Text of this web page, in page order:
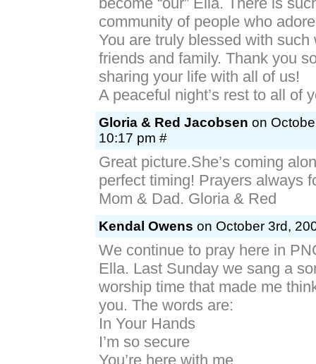
community of people who
You are truly blessed with such
friends and family. Thank you
sharing your life with all of us!
A peaceful night’s rest to all of
Gloria & Red Jacobsen on
10:17 pm #
Great picture.She’s coming
perfect timing! Prayers always
Mom & Dad. Gloria & Red
Kendal Owens on October 3rd,
We continue to pray here in
Ella. Last Sunday we sang a
worship time that made me
you. The words are:
In Your Hands
I’m so secure
You’re here with me